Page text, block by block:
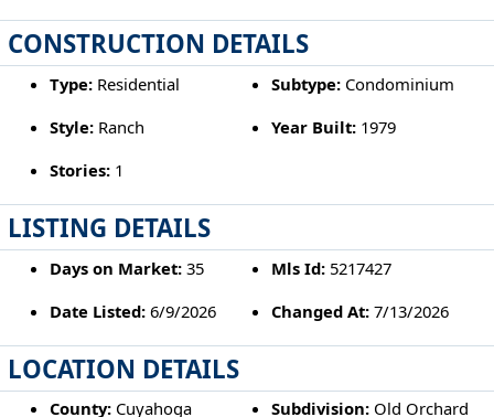
CONSTRUCTION DETAILS
Type:Residential Subtype: Condominium
Style:Ranch Year Built: 1979
Stories:1
LISTING DETAILS
Days on Market:35 Mls Id: 5217427
Date Listed:6/9/2026 Changed At: 7/13/2026
LOCATION DETAILS
County:Cuyahoga Subdivision: Old Orchard